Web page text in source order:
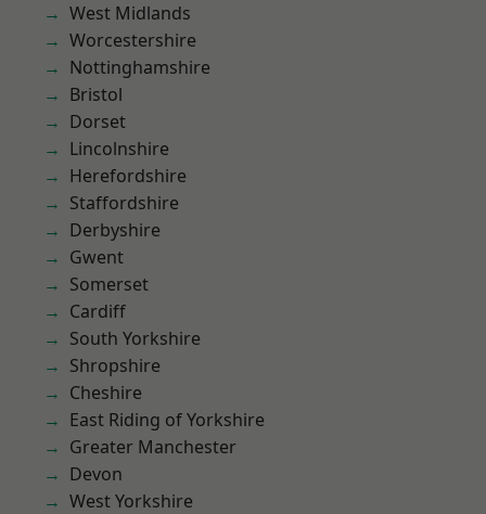
West Midlands
Worcestershire
Nottinghamshire
Bristol
Dorset
Lincolnshire
Herefordshire
Staffordshire
Derbyshire
Gwent
Somerset
Cardiff
South Yorkshire
Shropshire
Cheshire
East Riding of Yorkshire
Greater Manchester
Devon
West Yorkshire